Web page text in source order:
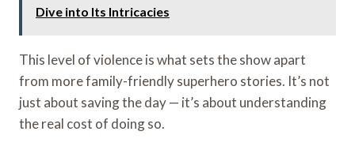
Dive into Its Intricacies
This level of violence is what sets the show apart
from more family-friendly superhero stories. It’s not
just about saving the day — it’s about understanding
the real cost of doing so.